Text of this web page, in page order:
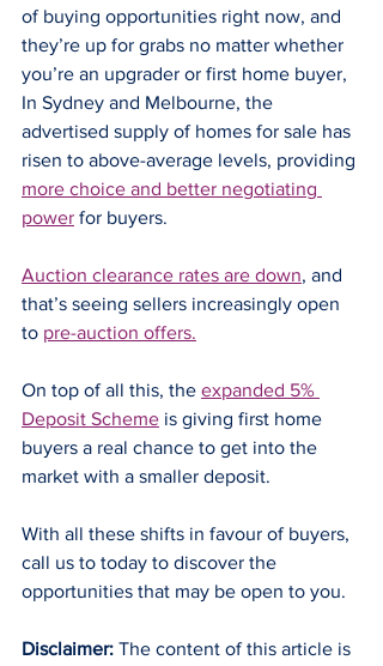
of buying opportunities right now, and
they’re up for grabs no matter whether
you’re an upgrader or first home buyer,
In Sydney and Melbourne, the
advertised supply of homes for sale has
risen to above-average levels, providing
more choice and better negotiating
power for buyers.
Auction clearance rates are down, and
that’s seeing sellers increasingly open
to pre-auction offers.
On top of all this, the expanded 5%
Deposit Scheme is giving first home
buyers a real chance to get into the
market with a smaller deposit.
With all these shifts in favour of buyers,
call us to today to discover the
opportunities that may be open to you.
Disclaimer: The content of this article is